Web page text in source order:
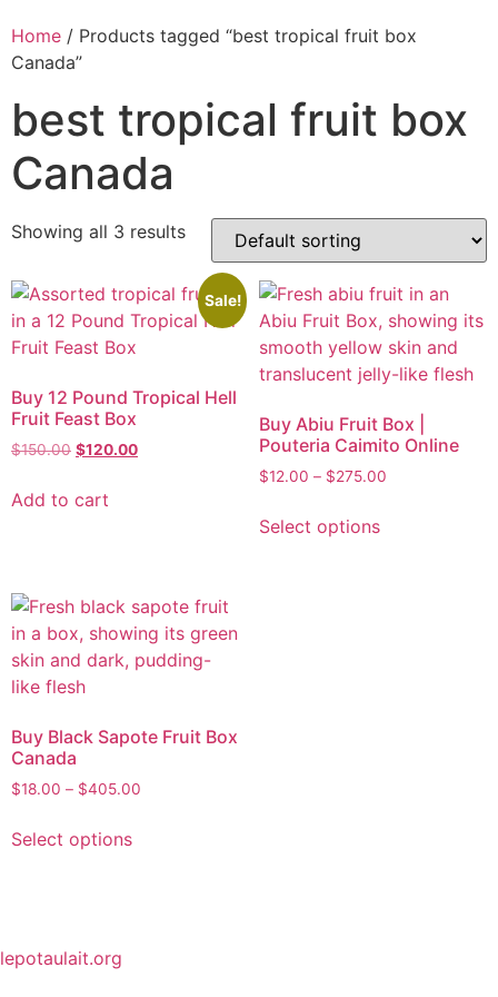
Home / Products tagged “best tropical fruit box
Canada”
best tropical fruit box
Canada
Showing all 3 results
Sale!
Buy 12 Pound Tropical Hell
Fruit Feast Box
$150.00 $120.00
Add to cart
Buy Abiu Fruit Box |
Pouteria Caimito Online
$12.00 – $275.00
Select options
Buy Black Sapote Fruit Box
Canada
$18.00 – $405.00
Select options
lepotaulait.org